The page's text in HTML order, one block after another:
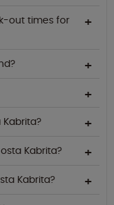
out times for
Kabrita?
Kabrita?